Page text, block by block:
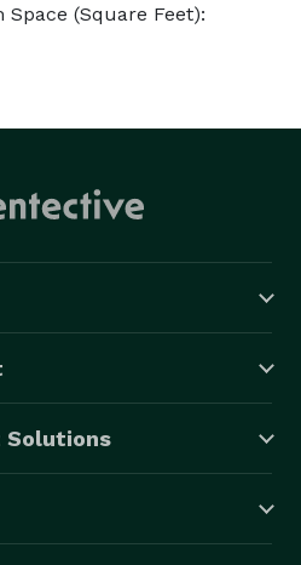
Space (Square Feet):
Solutions